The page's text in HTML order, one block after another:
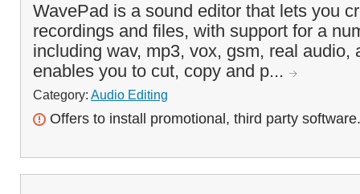
WavePad is a sound editor that lets you
recordings and files, with support for a
including wav, mp3, vox, gsm, real audio,
enables you to cut, copy and p...
Category: Audio Editing
Offers to install promotional, third party software.